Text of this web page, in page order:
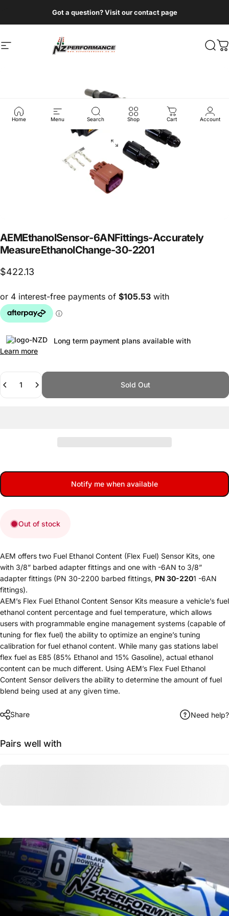
Got a question? Visit our contact page
Site navigationNZ Performance Wholesale Ltd
Home Menu Search Shop Cart Account
AEMEthanolSensor-6ANFittings-Accurately
MeasureEthanolChange-30-2201
$422.13
Long term payment plans available with
Learn more
Quantity
Sold Out
Notify me when available
Out of stock
AEM offers two Fuel Ethanol Content (Flex Fuel) Sensor Kits, one
with 3/8” barbed adapter fittings and one with -6AN to 3/8”
adapter fittings (PN 30-2200 barbed fittings, PN 30-2201 -6AN
fittings).
AEM’s Flex Fuel Ethanol Content Sensor Kits measure a vehicle’s fuel
ethanol content percentage and fuel temperature, which allows
users with programmable engine management systems (capable of
tuning for flex fuel) the ability to optimize an engine’s tuning
calibration for fuel ethanol content. While many gas stations label
flex fuel as E85 (85% Ethanol and 15% Gasoline), actual ethanol
content can be much different. Using AEM’s Flex Fuel Ethanol
Content Sensor delivers the ability to determine the amount of fuel
blend being used at any given time.
Share Need help?
Pairs well with